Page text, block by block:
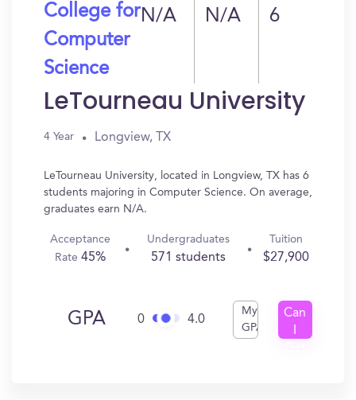
College for
Computer
Science
N/A N/A 6
LeTourneau University
4 Year Longview, TX
LeTourneau University, located in Longview, TX has 6
students majoring in Computer Science. On average,
graduates earn N/A.
Acceptance
Rate 45%
Undergraduates
571 students
Tuition
$27,900
GPA 0 4.0
My
GPA
Can